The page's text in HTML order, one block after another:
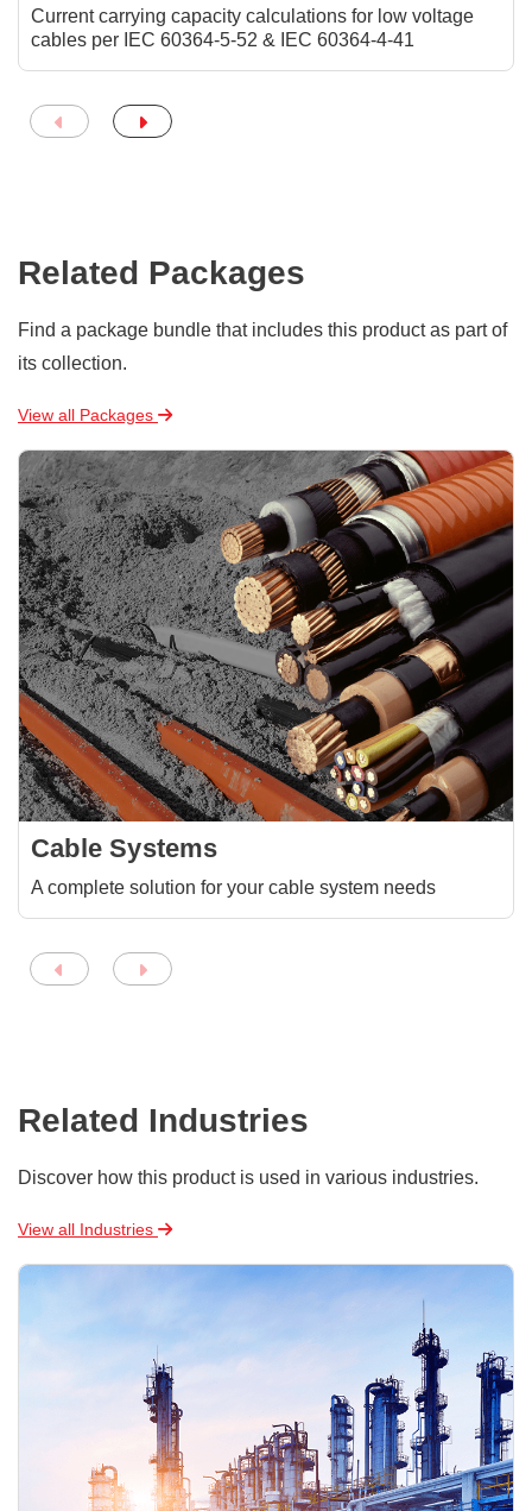
Current carrying capacity calculations for low voltage
cables per IEC 60364-5-52 & IEC 60364-4-41
Related Packages
Find a package bundle that includes this product as part of
its collection.
View all Packages
Cable Systems
A complete solution for your cable system needs
Related Industries
Discover how this product is used in various industries.
View all Industries